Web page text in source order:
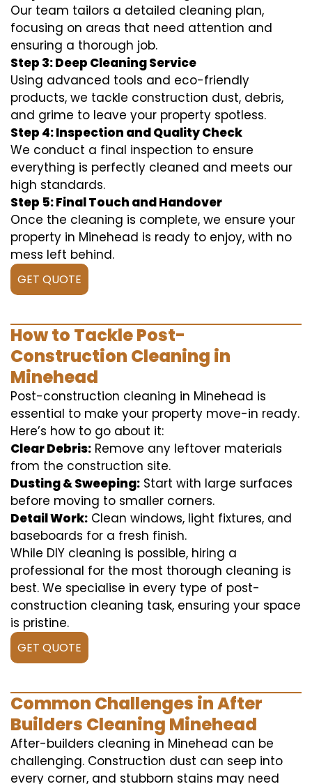
Our team tailors a detailed cleaning plan,
focusing on areas that need attention and
ensuring a thorough job.
Step 3: Deep Cleaning Service
Using advanced tools and eco-friendly
products, we tackle construction dust, debris,
and grime to leave your property spotless.
Step 4: Inspection and Quality Check
We conduct a final inspection to ensure
everything is perfectly cleaned and meets our
high standards.
Step 5: Final Touch and Handover
Once the cleaning is complete, we ensure your
property in Minehead is ready to enjoy, with no
mess left behind.
GET QUOTE
How to Tackle Post-
Construction Cleaning in
Minehead
Post-construction cleaning in Minehead is
essential to make your property move-in ready.
Here’s how to go about it:
Clear Debris: Remove any leftover materials
from the construction site.
Dusting & Sweeping: Start with large surfaces
before moving to smaller corners.
Detail Work: Clean windows, light fixtures, and
baseboards for a fresh finish.
While DIY cleaning is possible, hiring a
professional for the most thorough cleaning is
best. We specialise in every type of post-
construction cleaning task, ensuring your space
is pristine.
GET QUOTE
Common Challenges in After
Builders Cleaning Minehead
After-builders cleaning in Minehead can be
challenging. Construction dust can seep into
every corner, and stubborn stains may need